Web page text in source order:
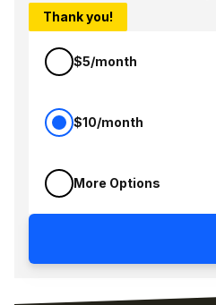
Thank you!
$5/month
$10/month
More Options